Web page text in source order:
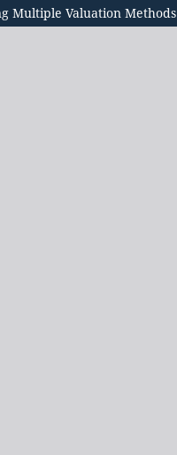
Multiple Valuation Methods